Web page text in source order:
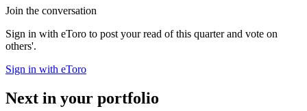
Join the conversation
Sign in with eToro to post your read of this quarter and vote on
others'.
Sign in with eToro
Next in your portfolio